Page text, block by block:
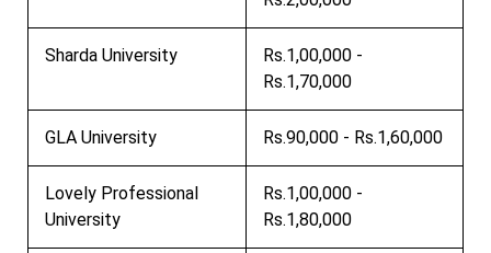
Sharda University
Rs.1,00,000 -
Rs.1,70,000
GLA University Rs.90,000 - Rs.1,60,000
Lovely Professional
University
Rs.1,00,000 -
Rs.1,80,000